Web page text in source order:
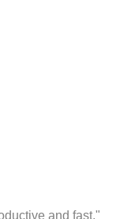
and fast."